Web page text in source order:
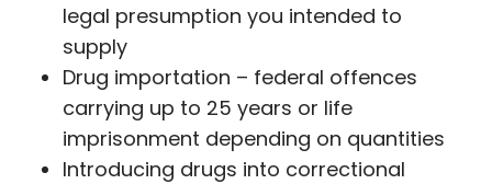
legal presumption you intended to
supply
Drug importation – federal offences
carrying up to 25 years or life
imprisonment depending on quantities
Introducing drugs into correctional